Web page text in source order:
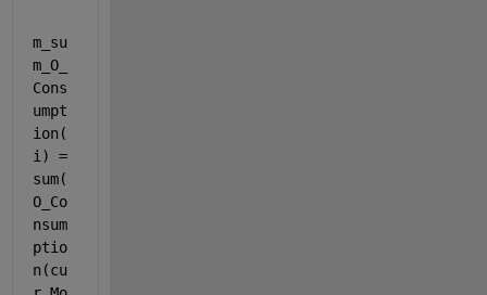
m_su
m_O_
Cons
umpt
ion(
i) =
sum(
O_Co
nsum
ptio
n(cu